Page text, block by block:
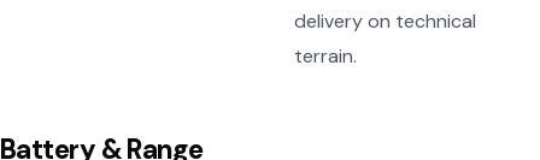
delivery on technical
terrain.
Battery & Range